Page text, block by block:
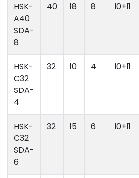
HSK-
A40
SDA-
8
40 18 8 l0+l1
HSK-
C32
SDA-
4
32 10 4 l0+l1
HSK-
C32
SDA-
6
32 15 6 l0+l1